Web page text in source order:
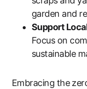
garden and
Support
Focus on
sustainable
Embracing the